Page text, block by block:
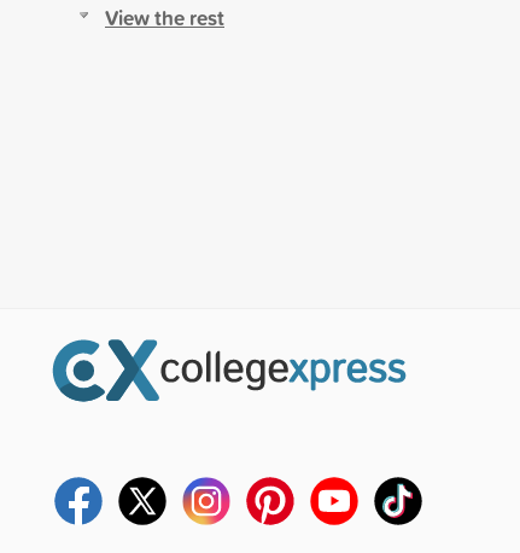
View the rest